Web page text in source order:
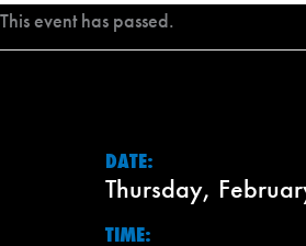
This event has passed.
DATE:
Thursday,
TIME: